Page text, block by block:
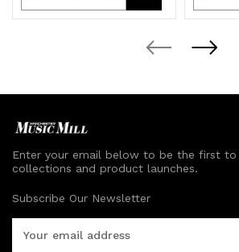
Quantity Quantity
of
Enter your email below to be the first
collections and product launches.
Subscribe Our Newsletter